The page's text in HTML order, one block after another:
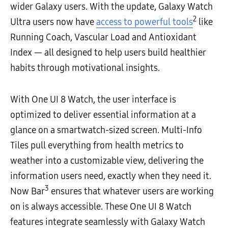
wider Galaxy users. With the update, Galaxy Watch
Ultra users now haveaccess to powerful tools2 like
Running Coach, Vascular Load and Antioxidant
Index — all designed to help users build healthier
habits through motivational insights.
With One UI 8 Watch, the user interface is
optimized to deliver essential information at a
glance on a smartwatch-sized screen. Multi-Info
Tiles pull everything from health metrics to
weather into a customizable view, delivering the
information users need, exactly when they need it.
Now Bar3 ensures that whatever users are working
on is always accessible. These One UI 8 Watch
features integrate seamlessly with Galaxy Watch